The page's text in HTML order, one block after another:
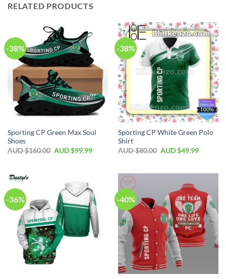
RELATED PRODUCTS
-38%
Sporting CP Green Max Soul
Shoes
AUD $160.00 AUD $99.99
-38%
Sporting CP White Green Polo
Shirt
AUD $80.00 AUD $49.99
-36% -40%